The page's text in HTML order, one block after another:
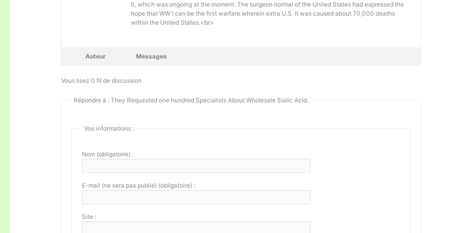
I), which was ongoing at the moment. The surgeon normal of the United States had expressed the
hope that WW I can be the first warfare wherein extra U.S. It was caused about 70,000 deaths
within the United States.<br>
Auteur Messages
Vous lisez 0 fil de discussion
Répondre à : They Requested one hundred Specialists About Wholesale Sialic Acid.
Vos informations :
Nom (obligatoire) :
E-mail (ne sera pas publié) (obligatoire) :
Site :